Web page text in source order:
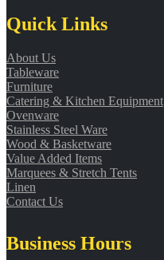
Quick Links
About Us
Tableware
Furniture
Catering & Kitchen Equipment
Ovenware
Stainless Steel Ware
Wood & Basketware
Value Added Items
Marquees & Stretch Tents
Linen
Contact Us
Business Hours